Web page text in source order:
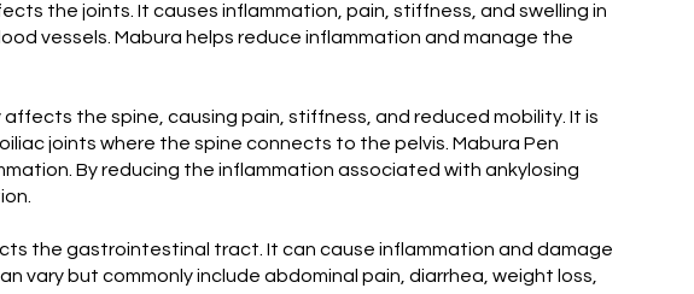
the joints. It causes inflammation, pain, stiffness, and swelling in
vessels. Mabura helps reduce inflammation and manage the
the spine, causing pain, stiffness, and reduced mobility. It is
joints where the spine connects to the pelvis. Mabura Pen
By reducing the inflammation associated with ankylosing
the gastrointestinal tract. It can cause inflammation and damage
vary but commonly include abdominal pain, diarrhea, weight loss,